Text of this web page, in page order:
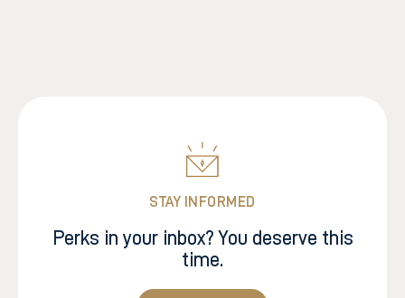
STAY INFORMED
Perks in your inbox? You deserve this
time.